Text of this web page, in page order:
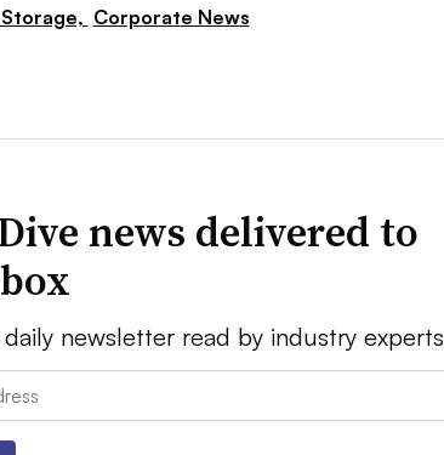
Corporate News
news delivered to
newsletter read by industry experts